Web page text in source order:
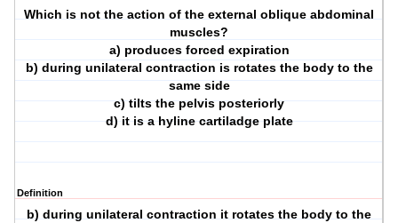
Which is not the action of the external oblique abdominal
muscles?
a) produces forced expiration
b) during unilateral contraction is rotates the body to the
same side
c) tilts the pelvis posteriorly
d) it is a hyline cartiladge plate
Definition
b) during unilateral contraction it rotates the body to the